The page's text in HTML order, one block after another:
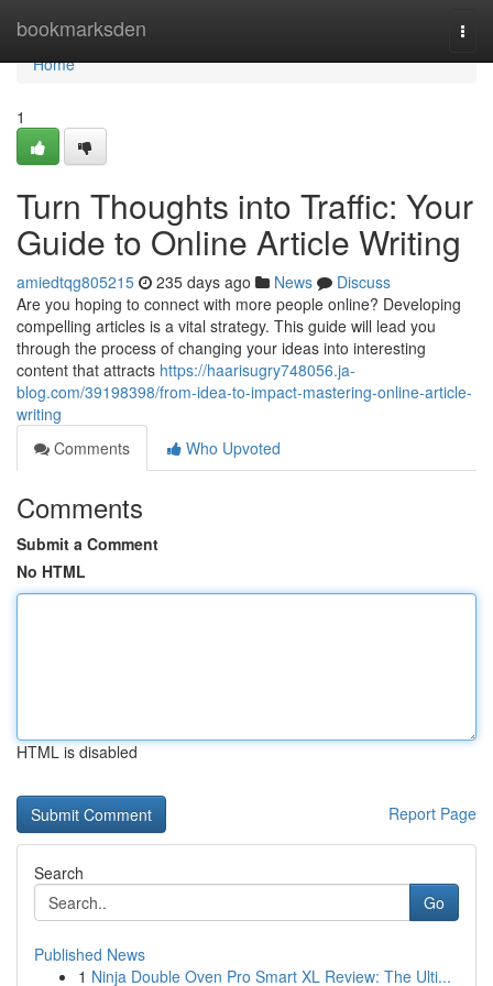
bookmarksden
Home
Home
1
Turn Thoughts into Traffic: Your
Guide to Online Article Writing
amiedtqg805215 235 days ago News
Discuss
Are you hoping to connect with more people online? Developing
compelling articles is a vital strategy. This guide will lead you
through the process of changing your ideas into interesting
content that attracts https://haarisugry748056.ja-
blog.com/39198398/from-idea-to-impact-mastering-online-article-
writing
Comments
Who Upvoted
Comments
Submit a Comment
No HTML
HTML is disabled
Report Page
Search
Go
Published News
1 Ninja Double Oven Pro Smart XL Review: The Ulti...